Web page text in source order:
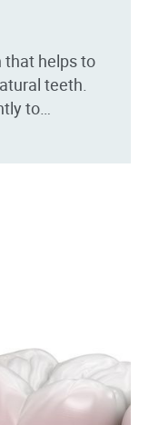
that helps to
teeth.
to